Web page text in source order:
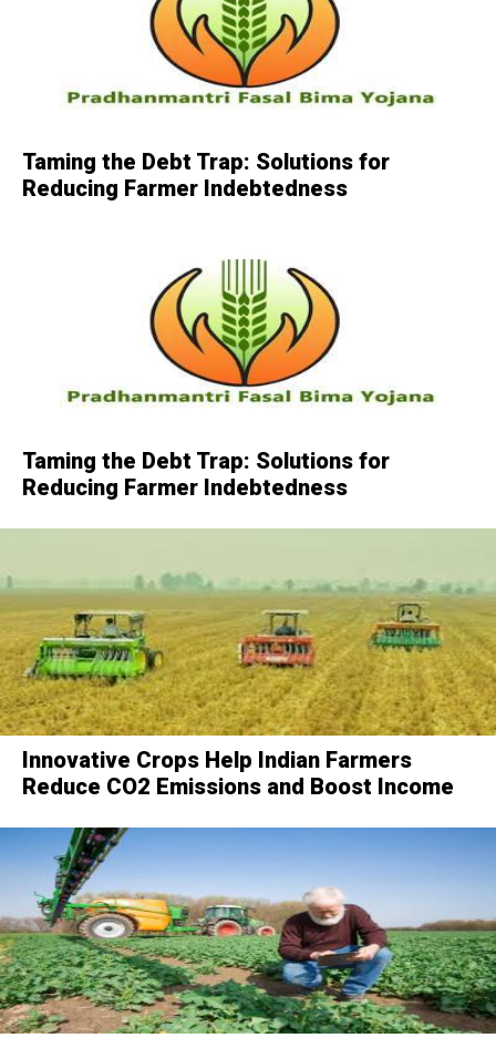
Taming the Debt Trap: Solutions for
Reducing Farmer Indebtedness
Taming the Debt Trap: Solutions for
Reducing Farmer Indebtedness
Innovative Crops Help Indian Farmers
Reduce CO2 Emissions and Boost Income